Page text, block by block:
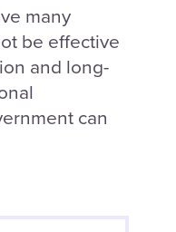
many
be effective
and long-
can